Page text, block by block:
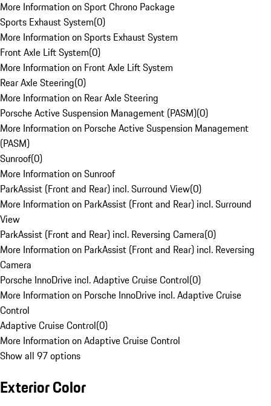
More Information on Sport Chrono Package
Sports Exhaust System(0)
More Information on Sports Exhaust System
Front Axle Lift System(0)
More Information on Front Axle Lift System
Rear Axle Steering(0)
More Information on Rear Axle Steering
Porsche Active Suspension Management (PASM)(0)
More Information on Porsche Active Suspension Management
(PASM)
Sunroof(0)
More Information on Sunroof
ParkAssist (Front and Rear) incl. Surround View(0)
More Information on ParkAssist (Front and Rear) incl. Surround
View
ParkAssist (Front and Rear) incl. Reversing Camera(0)
More Information on ParkAssist (Front and Rear) incl. Reversing
Camera
Porsche InnoDrive incl. Adaptive Cruise Control(0)
More Information on Porsche InnoDrive incl. Adaptive Cruise
Control
Adaptive Cruise Control(0)
More Information on Adaptive Cruise Control
Show all 97 options
Exterior Color